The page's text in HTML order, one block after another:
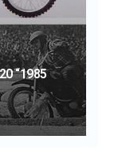
“1985